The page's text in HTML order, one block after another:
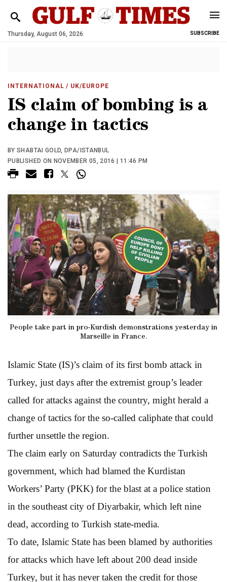
Thursday, August 06, 2026 SUBSCRIBE
INTERNATIONAL / UK/EUROPE
IS claim of bombing is a
change in tactics
BY SHABTAI GOLD, DPA/ISTANBUL
PUBLISHED ON NOVEMBER 05, 2016 | 11:46 PM
People take part in pro-Kurdish demonstrations yesterday in
Marseille in France.
Islamic State (IS)’s claim of its first bomb attack in
Turkey, just days after the extremist group’s leader
called for attacks against the country, might herald a
change of tactics for the so-called caliphate that could
further unsettle the region.
The claim early on Saturday contradicts the Turkish
government, which had blamed the Kurdistan
Workers’ Party (PKK) for the blast at a police station
in the southeast city of Diyarbakir, which left nine
dead, according to Turkish state-media.
To date, Islamic State has been blamed by authorities
for attacks which have left about 200 dead inside
Turkey, but it has never taken the credit for those